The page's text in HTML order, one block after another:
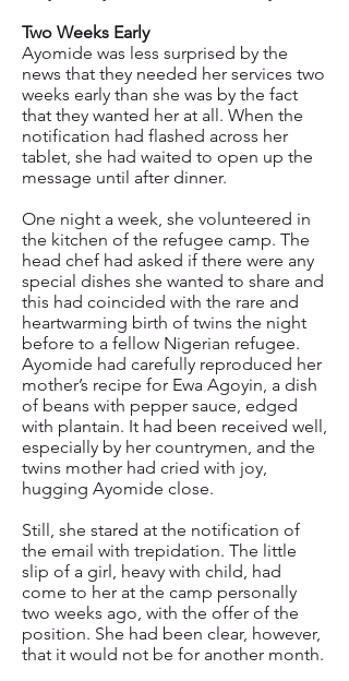
Two Weeks Early
Ayomide was less surprised by the
news that they needed her services two
weeks early than she was by the fact
that they wanted her at all. When the
notification had flashed across her
tablet, she had waited to open up the
message until after dinner.
One night a week, she volunteered in
the kitchen of the refugee camp. The
head chef had asked if there were any
special dishes she wanted to share and
this had coincided with the rare and
heartwarming birth of twins the night
before to a fellow Nigerian refugee.
Ayomide had carefully reproduced her
mother’s recipe for Ewa Agoyin, a dish
of beans with pepper sauce, edged
with plantain. It had been received well,
especially by her countrymen, and the
twins mother had cried with joy,
hugging Ayomide close.
Still, she stared at the notification of
the email with trepidation. The little
slip of a girl, heavy with child, had
come to her at the camp personally
two weeks ago, with the offer of the
position. She had been clear, however,
that it would not be for another month.